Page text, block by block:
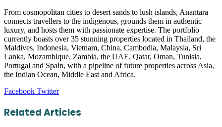
From cosmopolitan cities to desert sands to lush islands, Anantara
connects travellers to the indigenous, grounds them in authentic
luxury, and hosts them with passionate expertise. The portfolio
currently boasts over 35 stunning properties located in Thailand, the
Maldives, Indonesia, Vietnam, China, Cambodia, Malaysia, Sri
Lanka, Mozambique, Zambia, the UAE, Qatar, Oman, Tunisia,
Portugal and Spain, with a pipeline of future properties across Asia,
the Indian Ocean, Middle East and Africa.
Facebook TwitterLinkedIn
Tumblr
Pinterest
Reddit
VKontakte
Share
Email
Print
Related Articles